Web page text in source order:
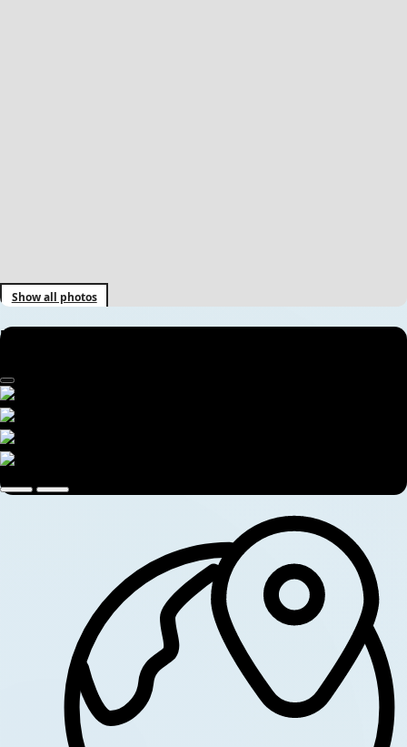
Show all photos
Everest Base Camp Trek – 14 Days